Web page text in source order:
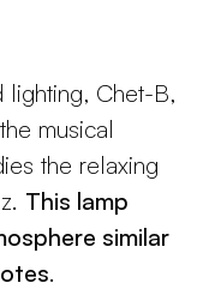
lighting, Chet-B,
musical
the relaxing
This lamp
similar
.